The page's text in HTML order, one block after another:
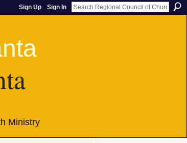
Sign Up Sign In
Ministry